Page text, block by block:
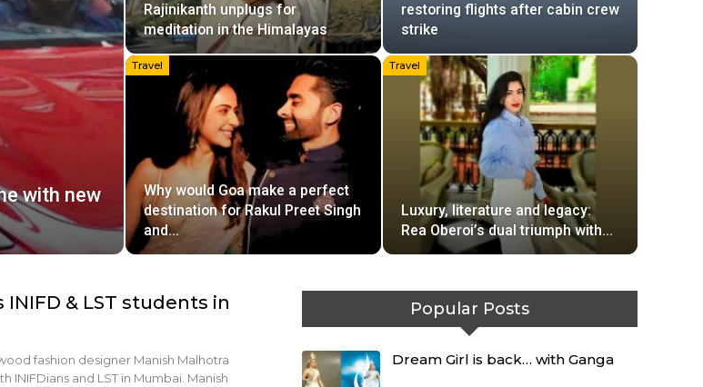
with new
Rajinikanth unplugs for
meditation in the Himalayas
restoring flights after cabin crew
strike
Travel
Why would Goa make a perfect
destination for Rakul Preet Singh
and…
Travel
Luxury, literature and legacy:
Rea Oberoi’s dual triumph with…
& LST students in
fashion designer Manish Malhotra
INIFDians and LST in Mumbai. Manish
Popular Posts
Dream Girl is back… with Ganga